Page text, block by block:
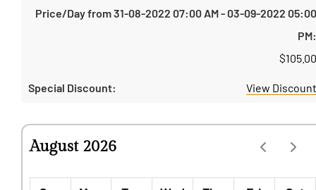
$105.00
View Discount
August 2026